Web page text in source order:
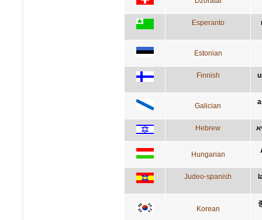
Esperanto
Estonian
Finnish
Galician
Hebrew
Hungarian
Judeo-spanish
Korean